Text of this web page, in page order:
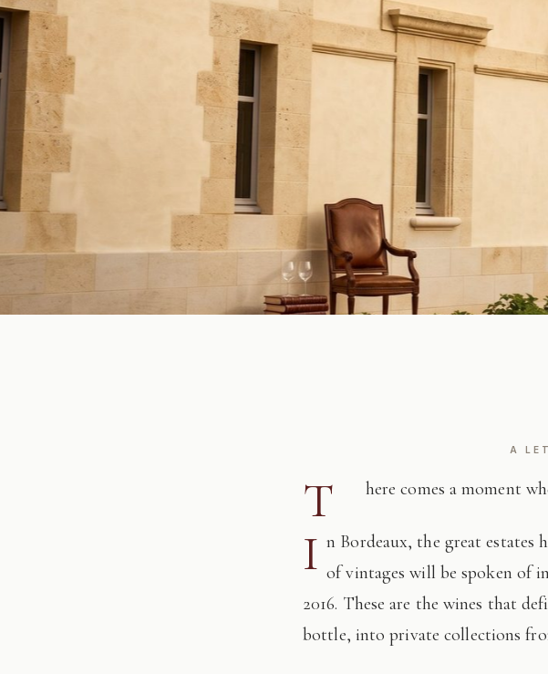
A
T here comes a moment
I n Bordeaux, the great estates
of vintages will be spoken of
2016. These are the wines that
bottle, into private collections